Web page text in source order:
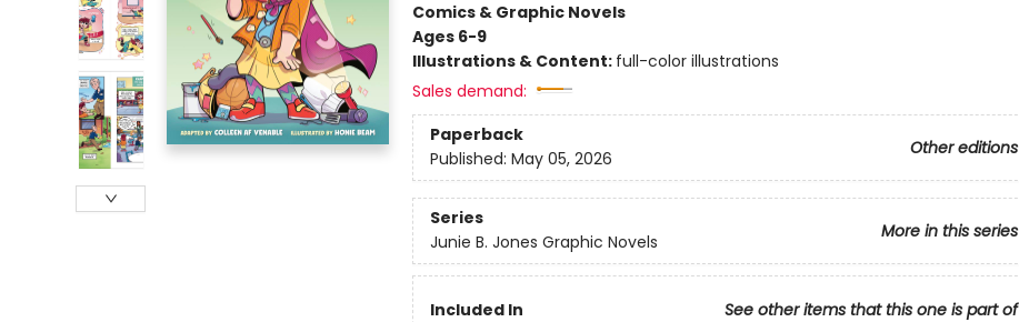
Comics & Graphic Novels
Ages 6-9
Illustrations & Content: full-color illustrations
Sales demand:
Paperback
Other editions
Published: May 05, 2026
Series
More in this series
Junie B. Jones Graphic Novels
Included In See other items that this one is part of